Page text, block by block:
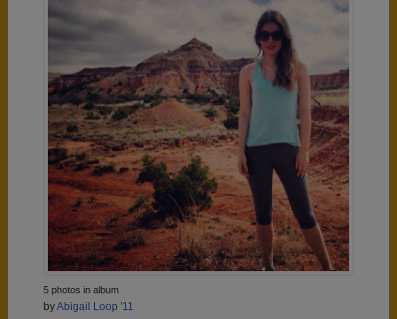
5 photos in album
byAbigail Loop '11